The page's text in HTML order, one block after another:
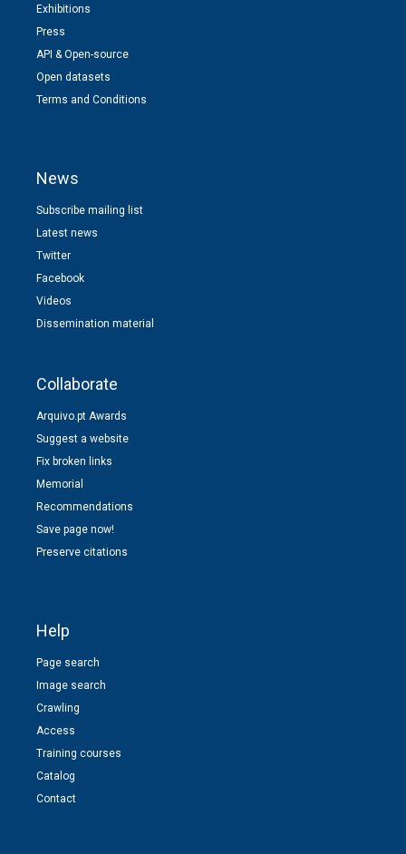
Exhibitions
Press
API & Open-source
Open datasets
Terms and Conditions
News
Subscribe mailing list
Latest news
Twitter
Facebook
Videos
Dissemination material
Collaborate
Arquivo.pt Awards
Suggest a website
Fix broken links
Memorial
Recommendations
Save page now!
Preserve citations
Help
Page search
Image search
Crawling
Access
Training courses
Catalog
Contact